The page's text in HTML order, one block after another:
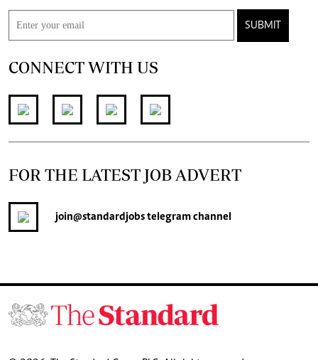
SUBMIT
CONNECT WITH US
FOR THE LATEST JOB ADVERT
join@standardjobstelegram channel